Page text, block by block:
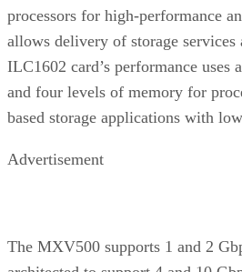
processors for high-performance
allows delivery of storage services
ILC1602 card’s performance uses
and four levels of memory for
based storage applications with
Advertisement
The MXV500 supports 1 and 2